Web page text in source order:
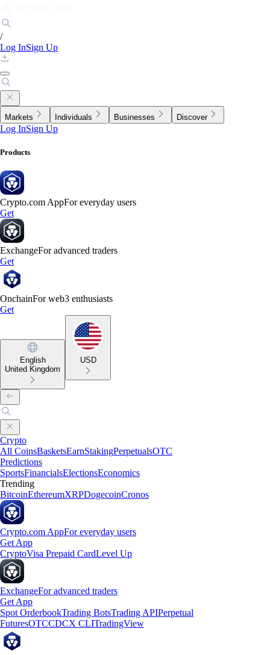
/
Log InSign Up
Markets Individuals Businesses Discover
Log InSign Up
Products
Crypto.com AppFor everyday users
Get
ExchangeFor advanced traders
Get
OnchainFor web3 enthusiasts
Get
English
United Kingdom
USD
Crypto
All CoinsBasketsEarnStakingPerpetualsOTC
Predictions
SportsFinancialsElectionsEconomics
Trending
BitcoinEthereumXRPDogecoinCronos
Crypto.com AppFor everyday users
Get App
CryptoVisa Prepaid CardLevel Up
ExchangeFor advanced traders
Get App
Spot OrderbookTrading BotsTrading APIPerpetual
FuturesOTCCDCX CLITradingView